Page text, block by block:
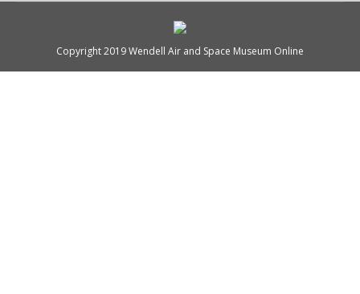
Copyright 2019 Wendell Air and Space Museum Online